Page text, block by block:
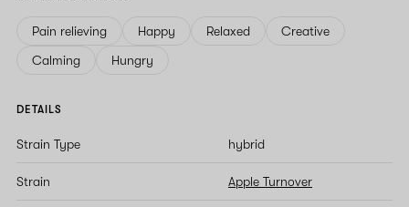
Pain relieving Happy Relaxed
Creative
Calming
Hungry
DETAILS
Strain Type hybrid
Strain Apple Turnover